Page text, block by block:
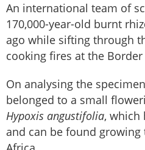
An international team of
170,000-year-old burnt
ago while sifting through
cooking fires at the Border
On analysing the
belonged to a small
Hypoxis angustifolia, which
and can be found